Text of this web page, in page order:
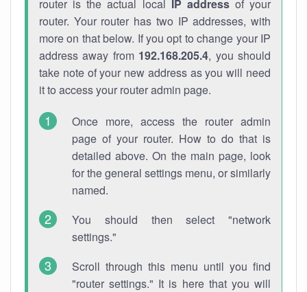
router is the actual local IP addressof your
router. Your router has two IP addresses, with
more on that below. If you opt to change your IP
address away from 192.168.205.4, you should
take note of your new address as you will need
it to access your router admin page.
Once more, access the router admin
page of your router. How to do that is
detailed above. On the main page, look
for the general settings menu, or similarly
named.
You should then select "network
settings."
Scroll through this menu until you find
"router settings." It is here that you will